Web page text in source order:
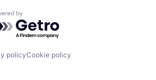
by Getro.com
policyCookie policy